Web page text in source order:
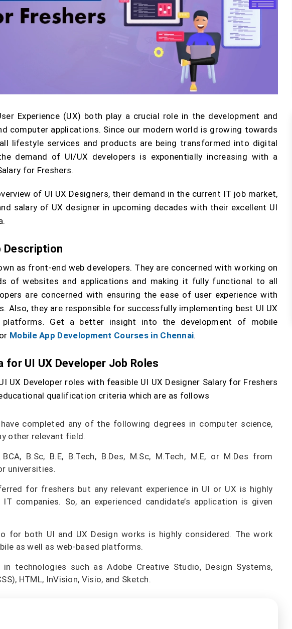
Experience (UX) both play a crucial role in the development and
computer applications. Since our modern world is growing towards
lifestyle services and products are being transformed into digital
demand of UI/UX developers is exponentially increasing with a
for Freshers.
of UI UX Designers, their demand in the current IT job market,
salary of UX designer in upcoming decades with their excellent UI
Description
as front-end web developers. They are concerned with working on
of websites and applications and making it fully functional to all
are concerned with ensuring the ease of user experience with
Also, they are responsible for successfully implementing best UI UX
Get a better insight into the development of mobile
Mobile App Development Courses in Chennai.
UI UX Developer Job Roles
UX Developer roles with feasible UI UX Designer Salary for Freshers
qualification criteria which are as follows
completed any of the following degrees in computer science,
other relevant field.
B.Sc, B.E, B.Tech, B.Des, M.Sc, M.Tech, M.E, or M.Des from
universities.
for freshers but any relevant experience in UI or UX is highly
companies. So, an experienced candidate’s application is given
for both UI and UX Design works is highly considered. The work
as well as web-based platforms.
in technologies such as Adobe Creative Studio, Design Systems,
HTML, InVision, Visio, and Sketch.